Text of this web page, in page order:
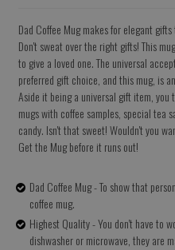
Dad Coffee Mug makes for elegant
Don't sweat over the right gifts! This
to give a loved one. The universal
preferred gift choice, and this mug, is
Aside it being a universal gift item,
mugs with coffee samples, special tea
candy. Isn't that sweet! Wouldn't you
Get the Mug before it runs out!
Dad Coffee Mug - To show that
coffee mug.
Highest Quality - You don't have to
dishwasher or microwave, they are